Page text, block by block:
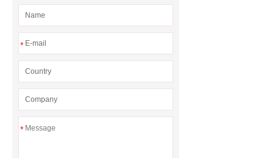
*
*